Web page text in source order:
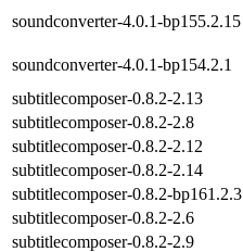
soundconverter-4.0.1-bp155.2.15
soundconverter-4.0.1-bp154.2.1
subtitlecomposer-0.8.2-2.13
subtitlecomposer-0.8.2-2.8
subtitlecomposer-0.8.2-2.12
subtitlecomposer-0.8.2-2.14
subtitlecomposer-0.8.2-bp161.2.3
subtitlecomposer-0.8.2-2.6
subtitlecomposer-0.8.2-2.9